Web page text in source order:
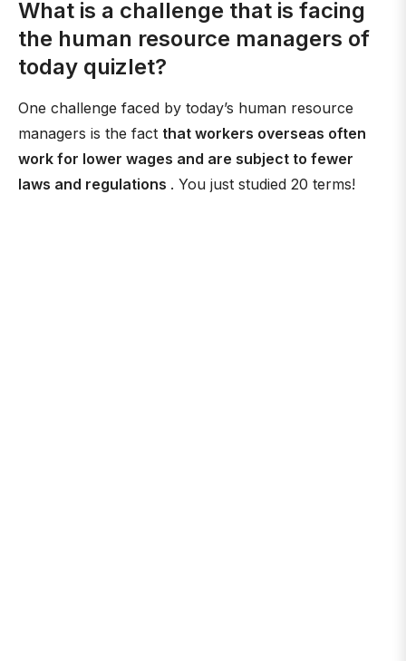
What is a challenge that is facing
the human resource managers of
today quizlet?
One challenge faced by today’s human resource
managers is the fact that workers overseas often
work for lower wages and are subject to fewer
laws and regulations . You just studied 20 terms!